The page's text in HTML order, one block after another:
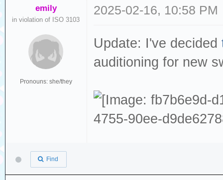
emily
in violation of ISO 3103
Pronouns: she/they
2025-02-16, 10:58 PM
Update: I've decided
auditioning for new
Find